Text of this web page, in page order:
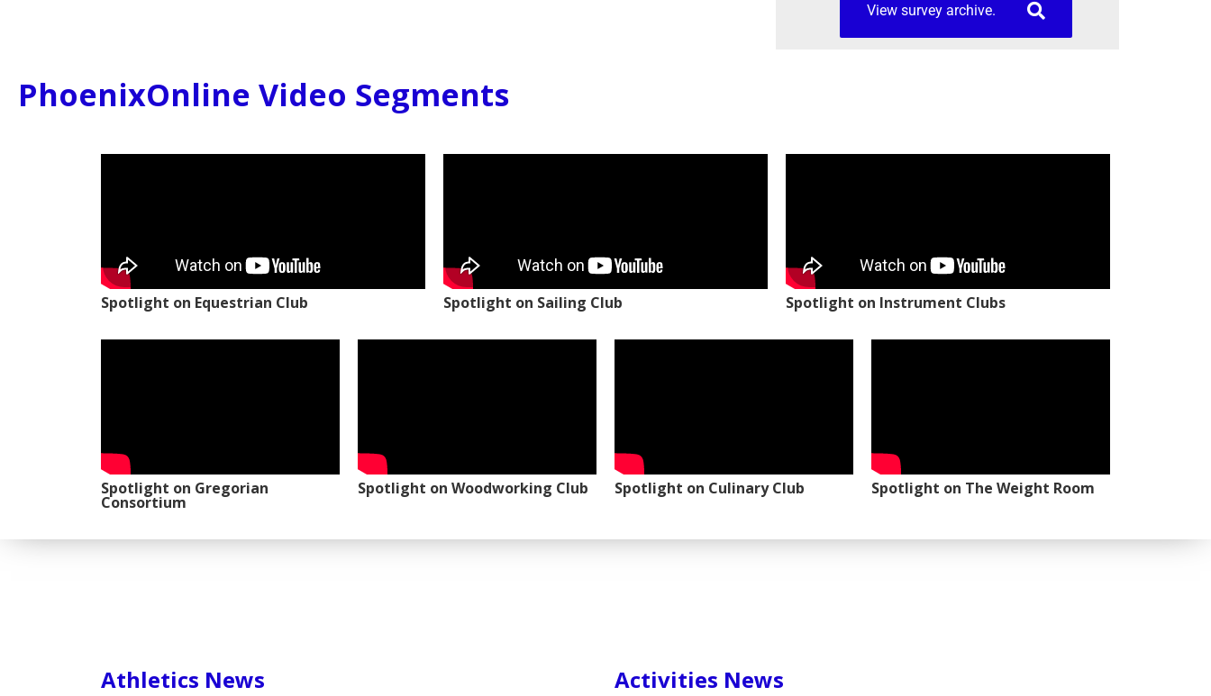
View survey archive.
PhoenixOnline Video Segments
Spotlight on Equestrian Club Spotlight on Sailing Club Spotlight on Instrument Clubs
Spotlight on Gregorian
Consortium
Spotlight on Woodworking Club Spotlight on Culinary Club Spotlight on The Weight Room
Athletics News Activities News